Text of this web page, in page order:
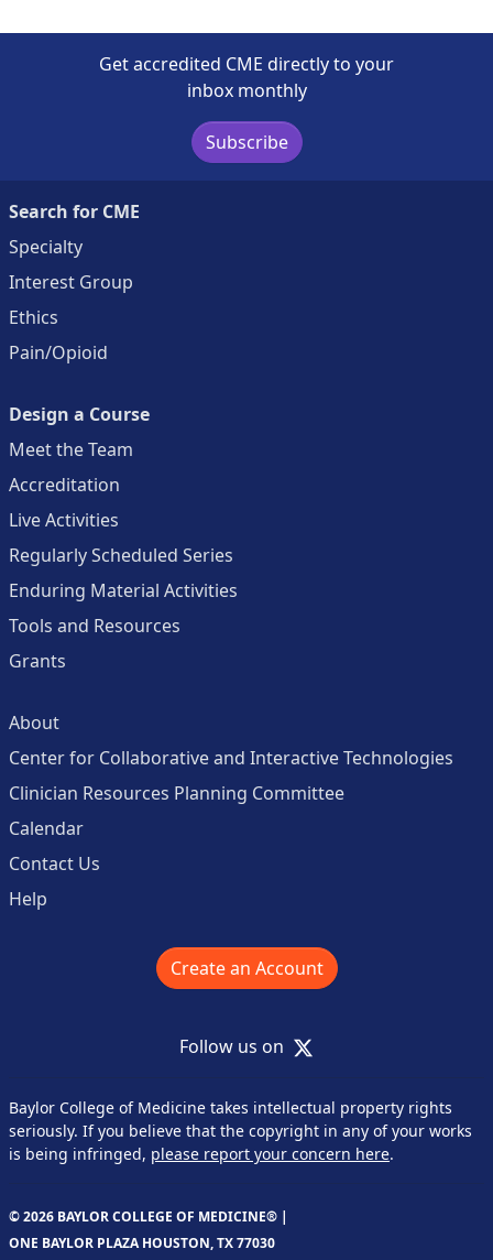
Get accredited CME directly to your
inbox monthly
Subscribe
Search for CME
Specialty
Interest Group
Ethics
Pain/Opioid
Design a Course
Meet the Team
Accreditation
Live Activities
Regularly Scheduled Series
Enduring Material Activities
Tools and Resources
Grants
About
Center for Collaborative and Interactive Technologies
Clinician Resources Planning Committee
Calendar
Contact Us
Help
Create an Account
Follow us on X
Baylor College of Medicine takes intellectual property rights
seriously. If you believe that the copyright in any of your works
is being infringed, please report your concern here.
© 2026 BAYLOR COLLEGE OF MEDICINE® |
ONE BAYLOR PLAZA HOUSTON, TX 77030